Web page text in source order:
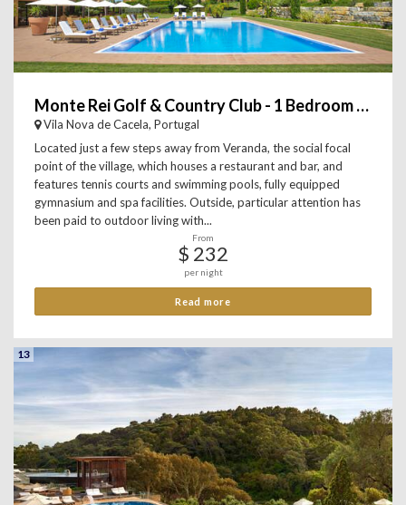
Monte Rei Golf & Country Club - 1 Bedroom Linked Villa
Vila Nova de Cacela, Portugal
Located just a few steps away from Veranda, the social focal
point of the village, which houses a restaurant and bar, and
features tennis courts and swimming pools, fully equipped
gymnasium and spa facilities. Outside, particular attention has
been paid to outdoor living with...
From
$ 232
per night
Read more
13